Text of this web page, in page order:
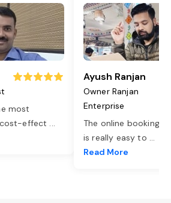
most
effect ...
Ayush Ranjan
Owner Ranjan
Enterprise
The online booking
is really easy to ...
Read More